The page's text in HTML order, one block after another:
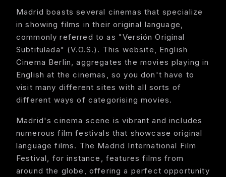
Madrid boasts several cinemas that specialize
in showing films in their original language,
commonly referred to as "Versión Original
Subtitulada" (V.O.S.). This website, English
Cinema Berlin, aggregates the movies playing in
English at the cinemas, so you don't have to
visit many different sites with all sorts of
different ways of categorising movies.
Madrid's cinema scene is vibrant and includes
numerous film festivals that showcase original
language films. The Madrid International Film
Festival, for instance, features films from
around the globe, offering a perfect opportunity